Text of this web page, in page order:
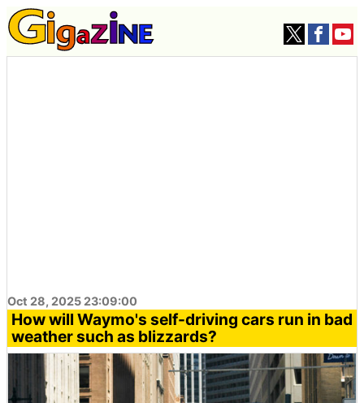
Oct 28, 2025 23:09:00
How will Waymo's self-driving cars run in bad
weather such as blizzards?